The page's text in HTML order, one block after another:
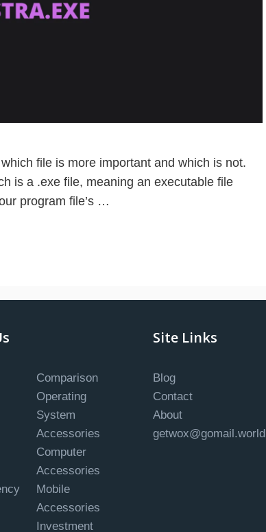
file is more important and which is not.
is a .exe file, meaning an executable file
program file’s …
Comparison
Operating
System
Accessories
Computer
Accessories
Mobile
Accessories
Investment
Site Links
Blog
Contact
About
getwox@gomail.world